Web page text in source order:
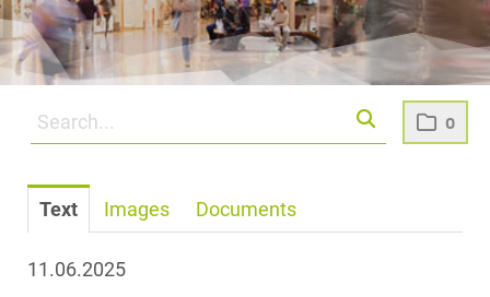
0
Text Images Documents
11.06.2025